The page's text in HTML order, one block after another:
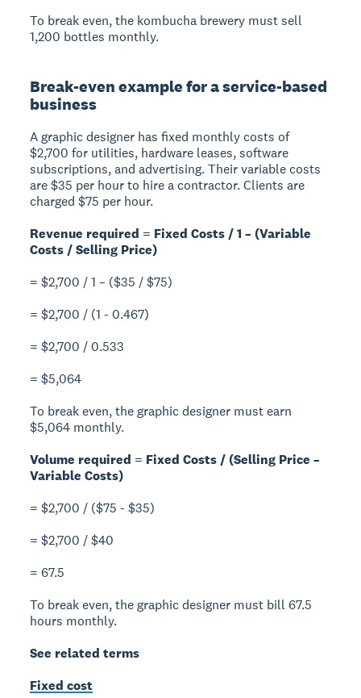
To break even, the kombucha brewery must sell
1,200 bottles monthly.
Break-even example for a service-based
business
A graphic designer has fixed monthly costs of
$2,700 for utilities, hardware leases, software
subscriptions, and advertising. Their variable costs
are $35 per hour to hire a contractor. Clients are
charged $75 per hour.
Revenue required = Fixed Costs / 1 – (Variable
Costs / Selling Price)
= $2,700 / 1 – ($35 / $75)
= $2,700 / (1 - 0.467)
= $2,700 / 0.533
= $5,064
To break even, the graphic designer must earn
$5,064 monthly.
Volume required = Fixed Costs / (Selling Price –
Variable Costs)
= $2,700 / ($75 - $35)
= $2,700 / $40
= 67.5
To break even, the graphic designer must bill 67.5
hours monthly.
See related terms
Fixed cost